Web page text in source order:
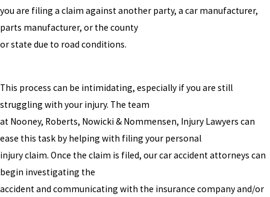
you are filing a claim against another party, a car manufacturer,
parts manufacturer, or the county
or state due to road conditions.
This process can be intimidating, especially if you are still
struggling with your injury. The team
at Nooney, Roberts, Nowicki & Nommensen, Injury Lawyers can
ease this task by helping with filing your personal
injury claim. Once the claim is filed, our car accident attorneys can
begin investigating the
accident and communicating with the insurance company and/or